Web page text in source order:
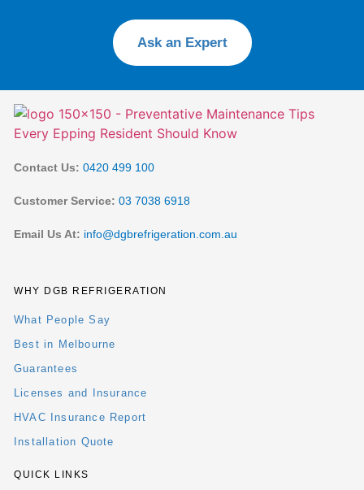
Ask an Expert
Contact Us: 0420 499 100
Customer Service: 03 7038 6918
Email Us At: info@dgbrefrigeration.com.au
WHY DGB REFRIGERATION
What People Say
Best in Melbourne
Guarantees
Licenses and Insurance
HVAC Insurance Report
Installation Quote
QUICK LINKS